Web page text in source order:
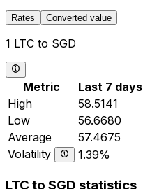
Rates Converted value
1 LTC to SGD
Metric Last 7 days
High
58.5141
Low
56.6680
Average
57.4675
Volatility
1.39%
LTC to SGD statistics